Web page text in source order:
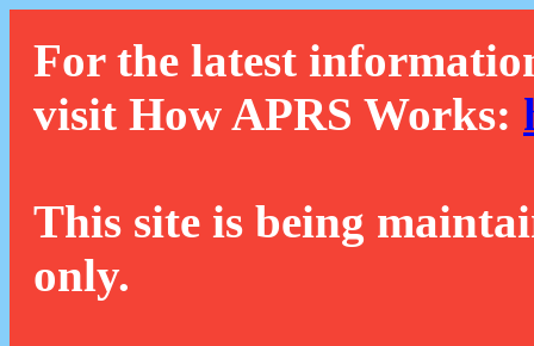
For the latest
visit How APRS Works:
This site is being
only.